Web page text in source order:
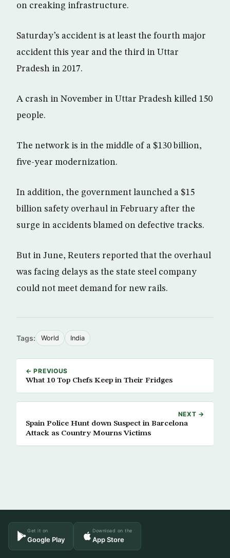
on creaking infrastructure.
Saturday’s accident is at least the fourth major
accident this year and the third in Uttar
Pradesh in 2017.
A crash in November in Uttar Pradesh killed 150
people.
The network is in the middle of a $130 billion,
five-year modernization.
In addition, the government launched a $15
billion safety overhaul in February after the
surge in accidents blamed on defective tracks.
But in June, Reuters reported that the overhaul
was facing delays as the state steel company
could not meet demand for new rails.
Tags: World India
← PREVIOUS
What 10 Top Chefs Keep in Their Fridges
NEXT →
Spain Police Hunt down Suspect in Barcelona
Attack as Country Mourns Victims
Get it on
Google Play
Download on the
App Store